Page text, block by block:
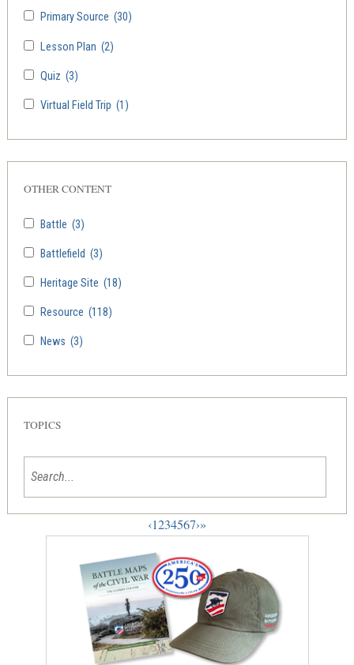
Primary Source (30)
Lesson Plan (2)
Quiz (3)
Virtual Field Trip (1)
Battle (3)
Battlefield (3)
Heritage Site (18)
Resource (118)
News (3)
OTHER CONTENT
TOPICS
‹1234567›»